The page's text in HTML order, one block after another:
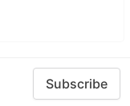
Subscribe